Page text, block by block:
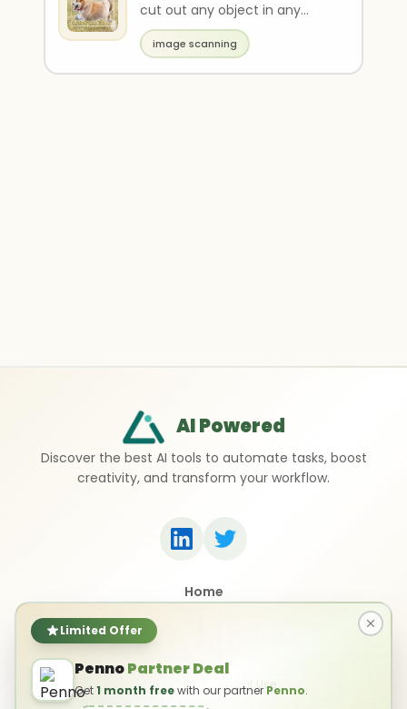
Limited Offer
PennoPartner Deal
Get1 month freewith our partner Penno.
cut out any object in any
images.
image scanning
AI Powered
Discover the best AI tools to automate tasks, boost
creativity, and transform your workflow.
Home
Privacy Policy Terms of Use